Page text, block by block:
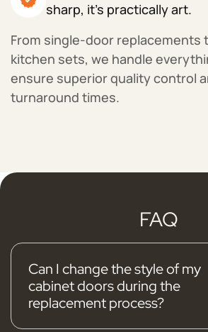
sharp, it’s practically art.
From single-door replacements
kitchen sets, we handle
ensure superior quality control
turnaround times.
FAQ
Can I change the style of my
cabinet doors during the
replacement process?